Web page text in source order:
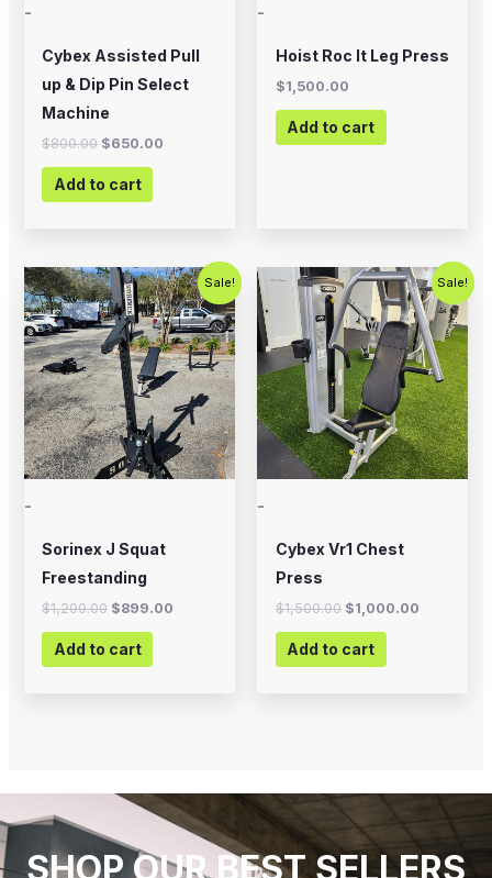
-
Cybex Assisted Pull
up & Dip Pin Select
Machine
$800.00 $650.00
Add to cart
-
Hoist Roc It Leg Press
$1,500.00
Add to cart
Sale!
-
Sorinex J Squat
Freestanding
$1,200.00
Original
price
was:
$1,200.00.
$899.00
Current
price
is:
$899.00.
Add to cart
Sale!
-
Cybex Vr1 Chest
Press
$1,500.00
Original
price
was:
$1,500.00.
$1,000.00
Current
price
is:
Add to cart
SHOP OUR BEST SELLERS